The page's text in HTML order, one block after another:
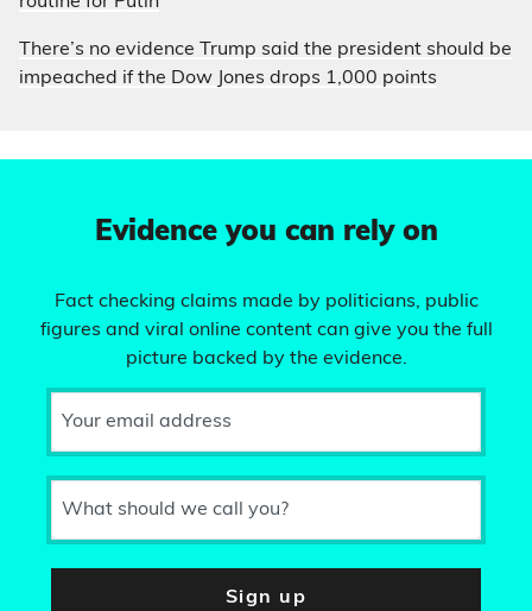
There’s no evidence Trump said the president should be
impeached if the Dow Jones drops 1,000 points
Evidence you can rely on
Fact checking claims made by politicians, public
figures and viral online content can give you the full
picture backed by the evidence.
Your email address
What should we call you?
Sign up